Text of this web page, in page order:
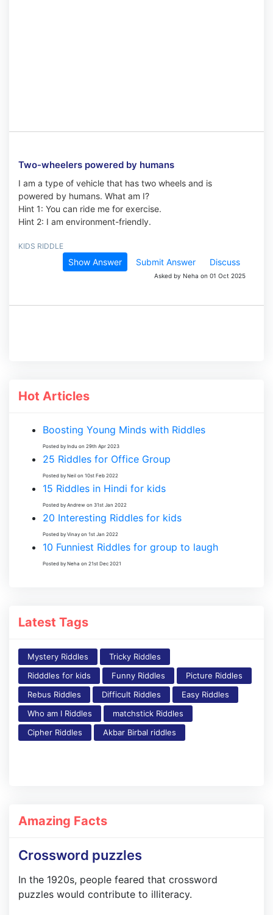
Two-wheelers powered by humans
I am a type of vehicle that has two wheels and is
powered by humans. What am I?
Hint 1: You can ride me for exercise.
Hint 2: I am environment-friendly.
KIDS RIDDLE
Show Answer Submit Answer Discuss
Asked by Neha on 01 Oct 2025
Hot Articles
Boosting Young Minds with Riddles
Posted by Indu on 29th Apr 2023
25 Riddles for Office Group
Posted by Neil on 10st Feb 2022
15 Riddles in Hindi for kids
Posted by Andrew on 31st Jan 2022
20 Interesting Riddles for kids
Posted by Vinay on 1st Jan 2022
10 Funniest Riddles for group to laugh
Posted by Neha on 21st Dec 2021
Latest Tags
Mystery Riddles
Tricky Riddles
Ridddles for kids
Funny Riddles
Picture Riddles
Rebus Riddles
Difficult Riddles
Easy Riddles
Who am I Riddles
matchstick Riddles
Cipher Riddles
Akbar Birbal riddles
Amazing Facts
Crossword puzzles
In the 1920s, people feared that crossword
puzzles would contribute to illiteracy.